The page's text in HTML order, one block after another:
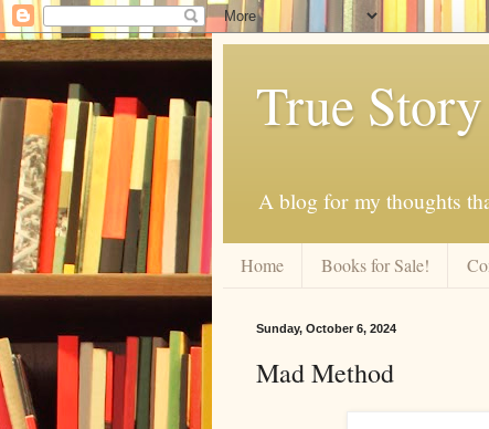
True Story
A blog for my thoughts
Home Books for Sale!
Sunday, October 6, 2024
Mad Method